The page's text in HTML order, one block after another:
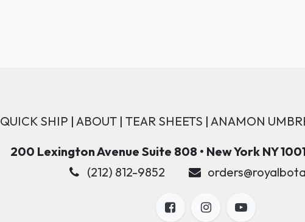
QUICK SHIP | ABOUT| TEAR SHEETS | ANAMON
200 Lexington Avenue Suite 808 • New York NY
(212) 812-9852